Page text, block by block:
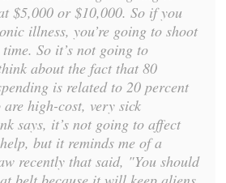
$5,000 or $10,000. So if you
illness, you’re going to shoot
So it’s not going to
about the fact that 80
is related to 20 percent
high-cost, very sick
says, it’s not going to affect
but it reminds me of a
recently that said, "You should